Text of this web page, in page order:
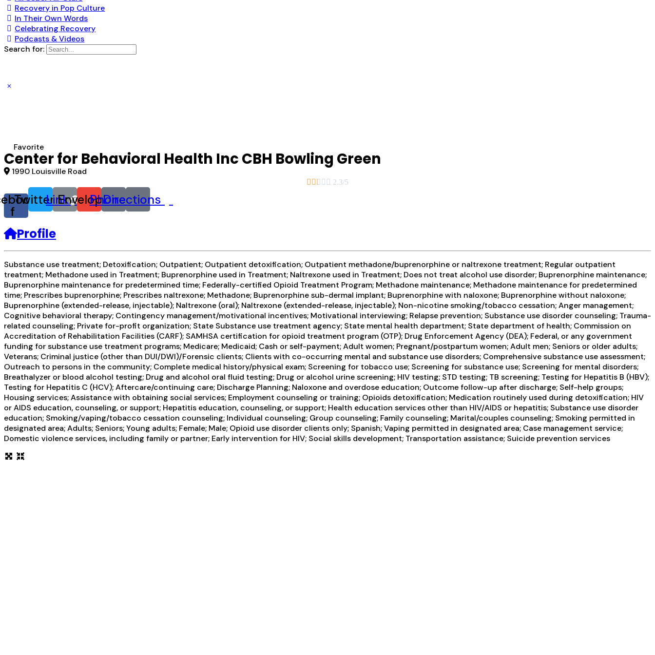
Recovery in Pop Culture
In Their Own Words
Celebrating Recovery
Podcasts & Videos
Search for:
Favorite
Center for Behavioral Health Inc CBH Bowling Green
1990 Louisville Road
     2.3/5
f
TwitterLinkEnvelope
Phone
Directions
Profile
Substance use treatment; Detoxification; Outpatient; Outpatient detoxification; Outpatient methadone/buprenorphine or naltrexone treatment; Regular outpatient
treatment; Methadone used in Treatment; Buprenorphine used in Treatment; Naltrexone used in Treatment; Does not treat alcohol use disorder; Buprenorphine maintenance;
Buprenorphine maintenance for predetermined time; Federally-certified Opioid Treatment Program; Methadone maintenance; Methadone maintenance for predetermined
time; Prescribes buprenorphine; Prescribes naltrexone; Methadone; Buprenorphine sub-dermal implant; Buprenorphine with naloxone; Buprenorphine without naloxone;
Buprenorphine (extended-release, injectable); Naltrexone (oral); Naltrexone (extended-release, injectable); Non-nicotine smoking/tobacco cessation; Anger management;
Cognitive behavioral therapy; Contingency management/motivational incentives; Motivational interviewing; Relapse prevention; Substance use disorder counseling; Trauma-
related counseling; Private for-profit organization; State Substance use treatment agency; State mental health department; State department of health; Commission on
Accreditation of Rehabilitation Facilities (CARF); SAMHSA certification for opioid treatment program (OTP); Drug Enforcement Agency (DEA); Federal, or any government
funding for substance use treatment programs; Medicare; Medicaid; Cash or self-payment; Adult women; Pregnant/postpartum women; Adult men; Seniors or older adults;
Veterans; Criminal justice (other than DUI/DWI)/Forensic clients; Clients with co-occurring mental and substance use disorders; Comprehensive substance use assessment;
Outreach to persons in the community; Complete medical history/physical exam; Screening for tobacco use; Screening for substance use; Screening for mental disorders;
Breathalyzer or blood alcohol testing; Drug and alcohol oral fluid testing; Drug or alcohol urine screening; HIV testing; STD testing; TB screening; Testing for Hepatitis B (HBV);
Testing for Hepatitis C (HCV); Aftercare/continuing care; Discharge Planning; Naloxone and overdose education; Outcome follow-up after discharge; Self-help groups;
Housing services; Assistance with obtaining social services; Employment counseling or training; Opioids detoxification; Medication routinely used during detoxification; HIV
or AIDS education, counseling, or support; Hepatitis education, counseling, or support; Health education services other than HIV/AIDS or hepatitis; Substance use disorder
education; Smoking/vaping/tobacco cessation counseling; Individual counseling; Group counseling; Family counseling; Marital/couples counseling; Smoking permitted in
designated area; Adults; Seniors; Young adults; Female; Male; Opioid use disorder clients only; Spanish; Vaping permitted in designated area; Case management service;
Domestic violence services, including family or partner; Early intervention for HIV; Social skills development; Transportation assistance; Suicide prevention services